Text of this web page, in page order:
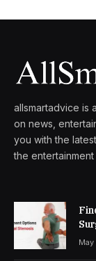
allsmartadvice is
on news,
you with the
the